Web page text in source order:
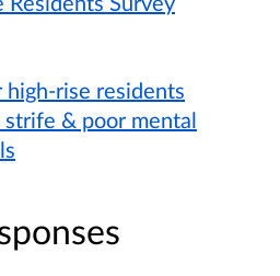
rise residents
& poor mental